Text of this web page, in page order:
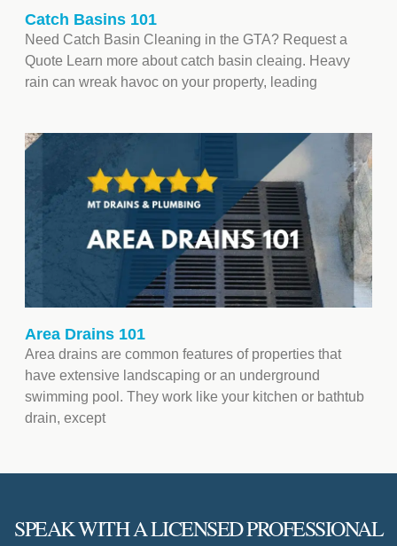
Catch Basins 101
Need Catch Basin Cleaning in the GTA? Request a
Quote Learn more about catch basin cleaing. Heavy
rain can wreak havoc on your property, leading
Area Drains 101
Area drains are common features of properties that
have extensive landscaping or an underground
swimming pool. They work like your kitchen or bathtub
drain, except
SPEAK WITH A LICENSED PROFESSIONAL